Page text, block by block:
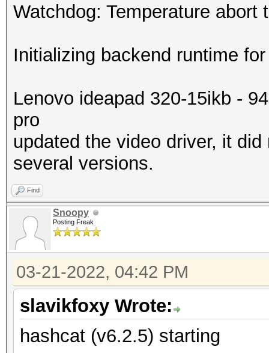
Watchdog: Temperature abort
Initializing backend runtime
Lenovo ideapad 320-15ikb -
pro
updated the video driver, it
several versions.
Find
Snoopy
Posting Freak
03-21-2022, 04:42 PM
slavikfoxy Wrote:
hashcat (v6.2.5) starting